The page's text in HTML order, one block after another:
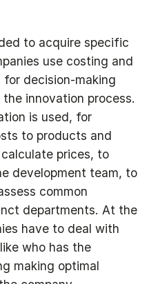
to acquire specific
use costing and
decision-making
innovation process.
is used, for
to products and
prices, to
development team, to
common
departments. At the
have to deal with
who has the
making optimal